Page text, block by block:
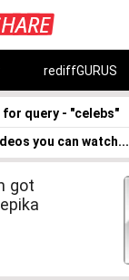
rediffGURUS
query - "celebs"
you can watch...
got